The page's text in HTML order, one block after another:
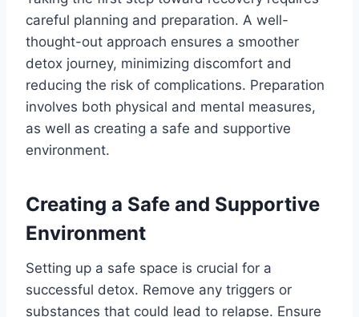
careful planning and preparation. A well-
thought-out approach ensures a smoother
detox journey, minimizing discomfort and
reducing the risk of complications. Preparation
involves both physical and mental measures,
as well as creating a safe and supportive
environment.
Creating a Safe and Supportive
Environment
Setting up a safe space is crucial for a
successful detox. Remove any triggers or
substances that could lead to relapse. Ensure